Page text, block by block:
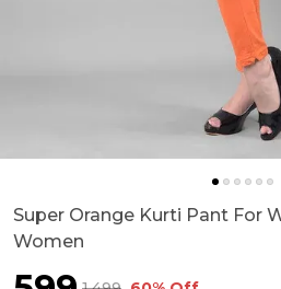
Super Orange Kurti Pant For
Women